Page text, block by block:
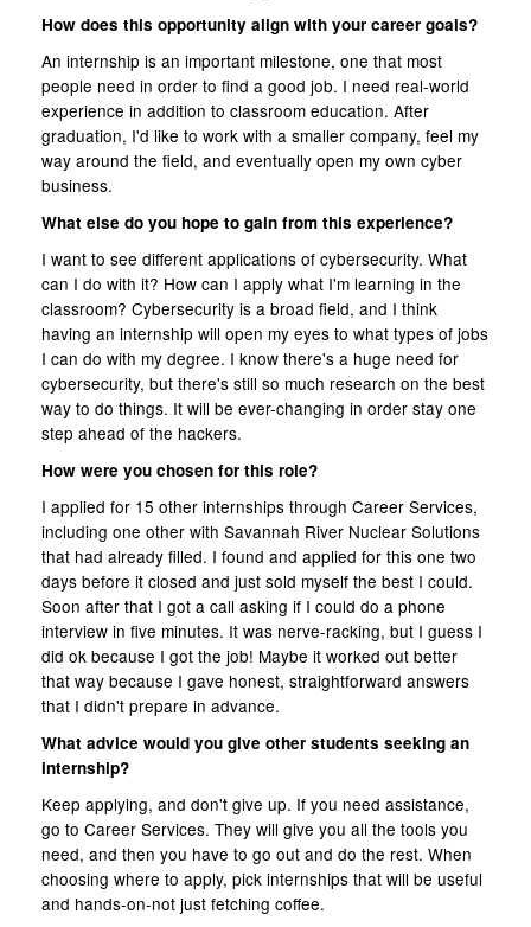
How does this opportunity align with your career goals?
An internship is an important milestone, one that most
people need in order to find a good job. I need real-world
experience in addition to classroom education. After
graduation, I'd like to work with a smaller company, feel my
way around the field, and eventually open my own cyber
business.
What else do you hope to gain from this experience?
I want to see different applications of cybersecurity. What
can I do with it? How can I apply what I'm learning in the
classroom? Cybersecurity is a broad field, and I think
having an internship will open my eyes to what types of jobs
I can do with my degree. I know there's a huge need for
cybersecurity, but there's still so much research on the best
way to do things. It will be ever-changing in order stay one
step ahead of the hackers.
How were you chosen for this role?
I applied for 15 other internships through Career Services,
including one other with Savannah River Nuclear Solutions
that had already filled. I found and applied for this one two
days before it closed and just sold myself the best I could.
Soon after that I got a call asking if I could do a phone
interview in five minutes. It was nerve-racking, but I guess I
did ok because I got the job! Maybe it worked out better
that way because I gave honest, straightforward answers
that I didn't prepare in advance.
What advice would you give other students seeking an
internship?
Keep applying, and don't give up. If you need assistance,
go to Career Services. They will give you all the tools you
need, and then you have to go out and do the rest. When
choosing where to apply, pick internships that will be useful
and hands-on-not just fetching coffee.